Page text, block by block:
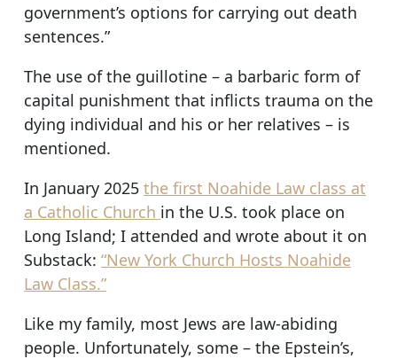
government’s options for carrying out death
sentences.”
The use of the guillotine – a barbaric form of
capital punishment that inflicts trauma on the
dying individual and his or her relatives – is
mentioned.
In January 2025 the first Noahide Law class at
a Catholic Church in the U.S. took place on
Long Island; I attended and wrote about it on
Substack: “New York Church Hosts Noahide
Law Class.”
Like my family, most Jews are law-abiding
people. Unfortunately, some – the Epstein’s,